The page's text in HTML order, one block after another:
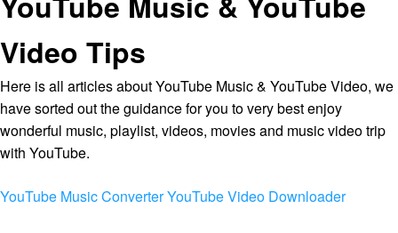
Video Tips
Here is all articles about YouTube Music & YouTube Video, we
have sorted out the guidance for you to very best enjoy
wonderful music, playlist, videos, movies and music video trip
with YouTube.
YouTube Music ConverterYouTube Video Downloader